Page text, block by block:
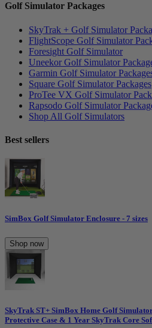
Golf Simulator Packages
SkyTrak + Golf Simulator
FlightScope Golf Simulator
Foresight Golf Simulator
Uneekor Golf Simulator
Garmin Golf Simulator
Square Golf Simulator Packages
ProTee VX Golf Simulator
Rapsodo Golf Simulator
Shop All Golf Simulators
Best sellers
SimBox Golf Simulator Enclosure - 7 sizes
Shop now
SkyTrak ST+ SimBox Home Golf
Protective Case & 1 Year SkyTrak Core